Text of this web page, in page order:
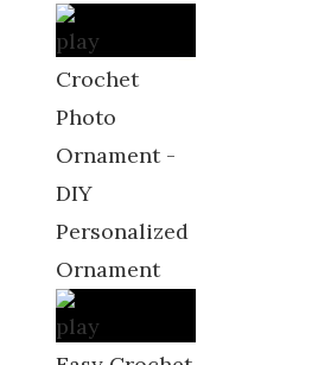
Crochet
Photo
Ornament -
DIY
Personalized
Ornament